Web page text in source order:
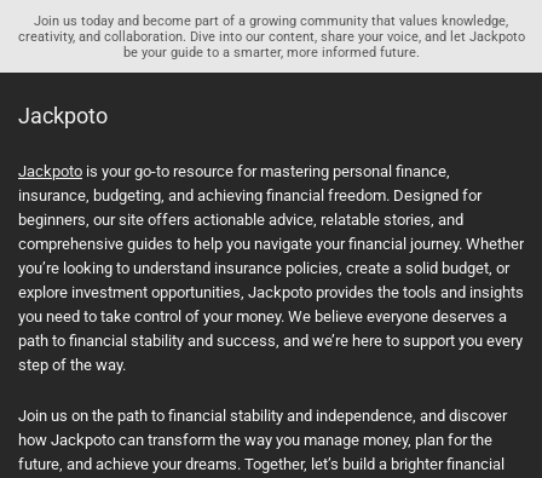
Join us today and become part of a growing community that values knowledge,
creativity, and collaboration. Dive into our content, share your voice, and let Jackpoto
be your guide to a smarter, more informed future.
Jackpoto
Jackpoto is your go-to resource for mastering personal finance,
insurance, budgeting, and achieving financial freedom. Designed for
beginners, our site offers actionable advice, relatable stories, and
comprehensive guides to help you navigate your financial journey. Whether
you’re looking to understand insurance policies, create a solid budget, or
explore investment opportunities, Jackpoto provides the tools and insights
you need to take control of your money. We believe everyone deserves a
path to financial stability and success, and we’re here to support you every
step of the way.
Join us on the path to financial stability and independence, and discover
how Jackpoto can transform the way you manage money, plan for the
future, and achieve your dreams. Together, let’s build a brighter financial